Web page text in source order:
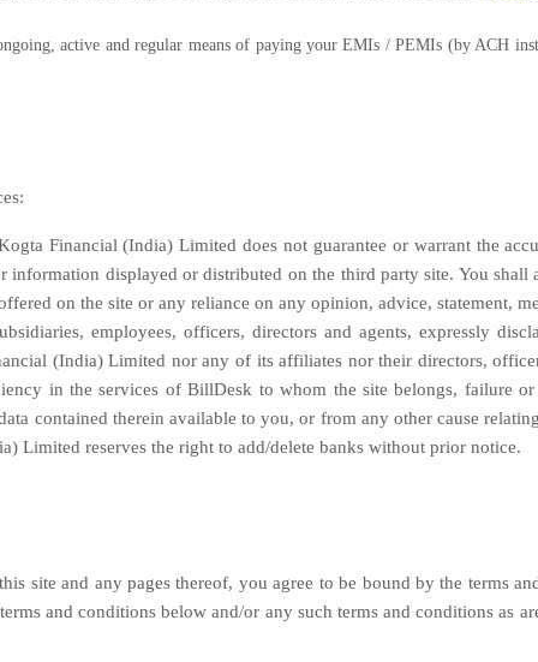
active and regular means of paying your EMIs / PEMIs (by ACH
Financial (India) Limited does not guarantee or warrant the
displayed or distributed on the third party site. You
on the site or any reliance on any opinion, advice, statement,
employees, officers, directors and agents, expressly
(India) Limited nor any of its affiliates nor their directors,
in the services of BillDesk to whom the site belongs, failure
contained therein available to you, or from any other cause
Limited reserves the right to add/delete banks without prior notice.
site and any pages thereof, you agree to be bound by the terms
and conditions below and/or any such terms and conditions as